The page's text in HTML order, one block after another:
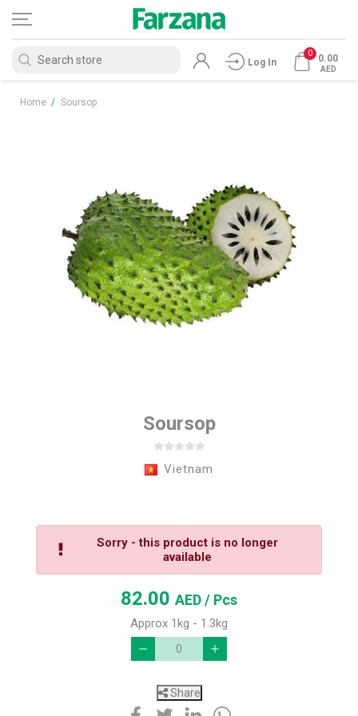
Log In
0 0.00
AED
Home / Soursop
Soursop
Vietnam
Sorry - this product is no longer
available
82.00AED/ Pcs
Approx 1kg - 1.3kg
Share